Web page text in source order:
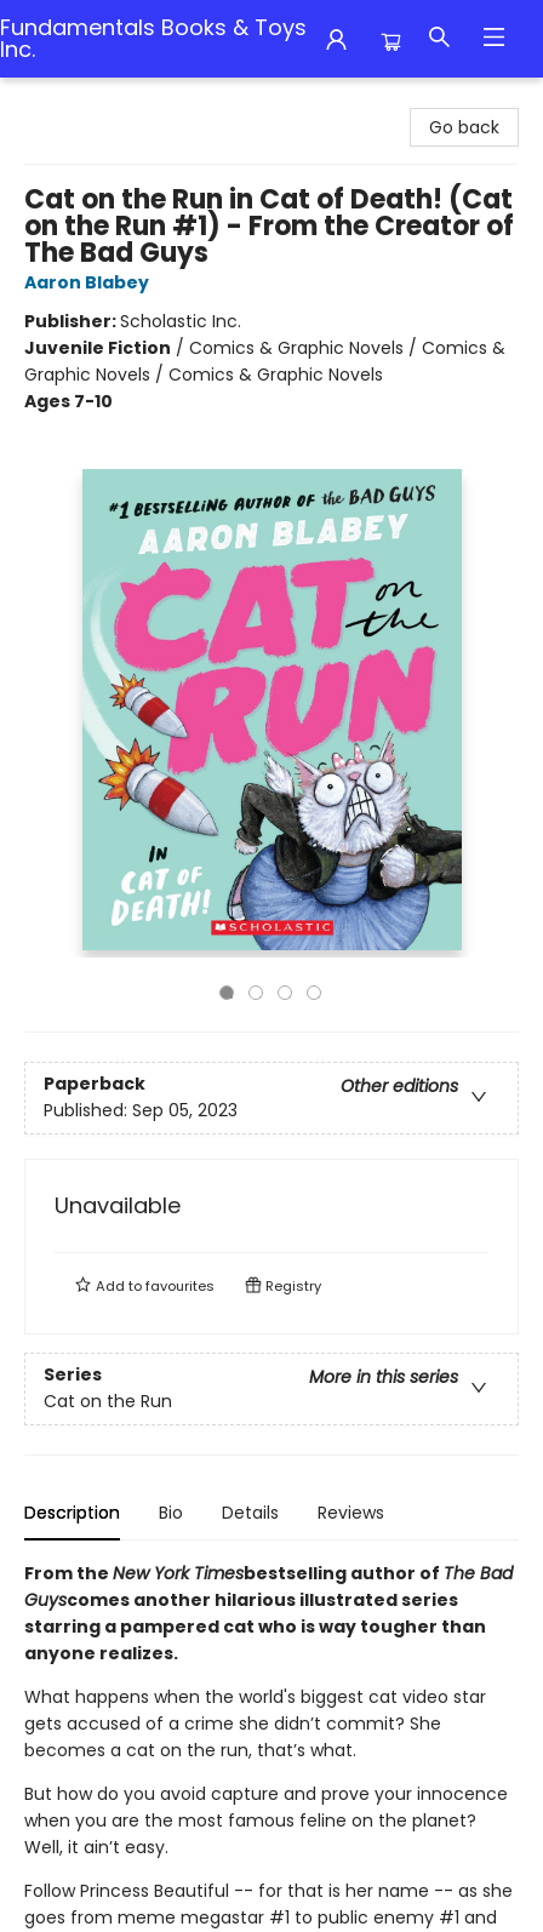
Fundamentals Books & Toys
Inc.
Go back
Cat on the Run in Cat of Death! (Cat
on the Run #1) - From the Creator of
The Bad Guys
Aaron Blabey
Publisher:Scholastic Inc.
Juvenile Fiction / Comics & Graphic Novels / Comics &
Graphic Novels / Comics & Graphic Novels
Ages 7-10
Paperback
Other editions
Published: Sep 05, 2023
Unavailable
Add tofavourites Registry
Series
More in this series
Cat on the Run
Description Bio Details Reviews
From the New York Timesbestselling author of The Bad
Guyscomes another hilarious illustrated series
starring a pampered cat who is way tougher than
anyone realizes.
What happens when the world's biggest cat video star
gets accused of a crime she didn’t commit? She
becomes a cat on the run, that’s what.
But how do you avoid capture and prove your innocence
when you are the most famous feline on the planet?
Well, it ain’t easy.
Follow Princess Beautiful -- for that is her name -- as she
goes from meme megastar #1 to public enemy #1 and